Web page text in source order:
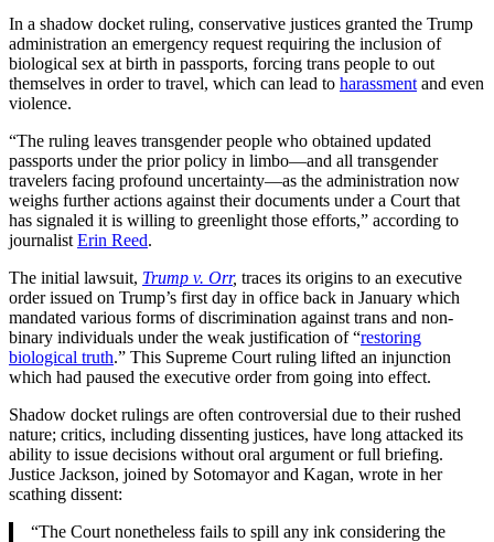
In a shadow docket ruling, conservative justices granted the Trump
administration an emergency request requiring the inclusion of
biological sex at birth in passports, forcing trans people to out
themselves in order to travel, which can lead to harassmentand even
violence.
“The ruling leaves transgender people who obtained updated
passports under the prior policy in limbo—and all transgender
travelers facing profound uncertainty—as the administration now
weighs further actions against their documents under a Court that
has signaled it is willing to greenlight those efforts,” according to
journalistErin Reed.
The initial lawsuit, Trump v. Orr, traces its origins to an executive
order issued on Trump’s first day in office back in January which
mandated various forms of discrimination against trans and non-
binary individuals under the weak justification of “restoring
biological truth.” This Supreme Court ruling lifted an injunction
which had paused the executive order from going into effect.
Shadow docket rulings are often controversial due to their rushed
nature; critics, including dissenting justices, have long attacked its
ability to issue decisions without oral argument or full briefing.
Justice Jackson, joined by Sotomayor and Kagan, wrote in her
scathing dissent:
“The Court nonetheless fails to spill any ink considering the